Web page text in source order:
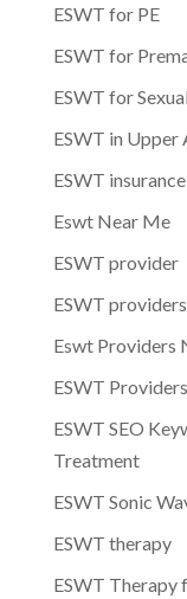
ESWT for PE
ESWT for
ESWT for
ESWT in Upper
ESWT
Eswt Near Me
ESWT provider
ESWT providers
Eswt Providers
ESWT
ESWT SEO
Treatment
ESWT Sonic
ESWT therapy
ESWT Therapy